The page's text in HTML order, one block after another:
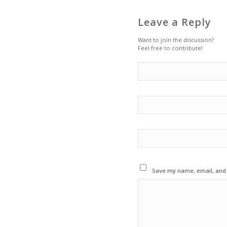
Leave a Reply
Want to join the discussion?
Feel free to contribute!
Save my name, email,